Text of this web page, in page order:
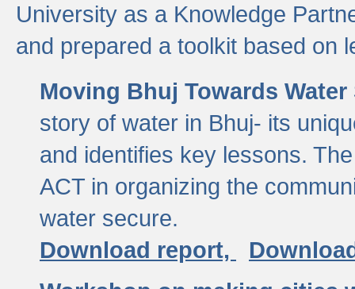
University as a Knowledge
and prepared a toolkit based on
Moving Bhuj Towards
story of water in Bhuj- its
and identifies key lessons.
ACT in organizing the
water secure.
Download report,